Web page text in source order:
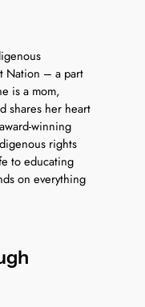
Nation – a part
is a mom,
shares her heart
winning
rights
to educating
on everything